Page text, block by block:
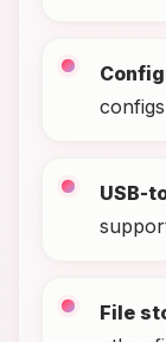
USB-
File